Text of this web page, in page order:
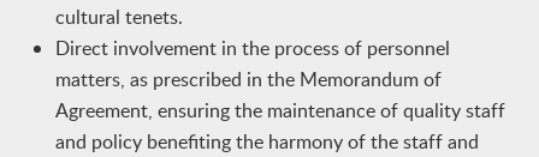
cultural tenets.
Direct involvement in the process of personnel
matters, as prescribed in the Memorandum of
Agreement, ensuring the maintenance of quality staff
and policy benefiting the harmony of the staff and